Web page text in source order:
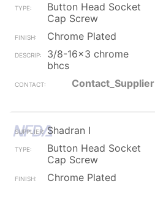
Button Head Socket
Cap Screw
Chrome Plated
3/8-16x3 chrome
bhcs
Contact_Supplier
Shadran I
Button Head Socket
Cap Screw
Chrome Plated